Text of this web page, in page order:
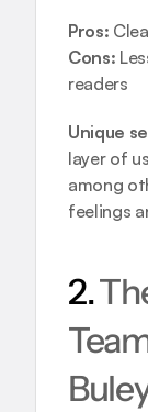
Pros:
Cons:
readers
Unique
layer of
among
feelings
2.